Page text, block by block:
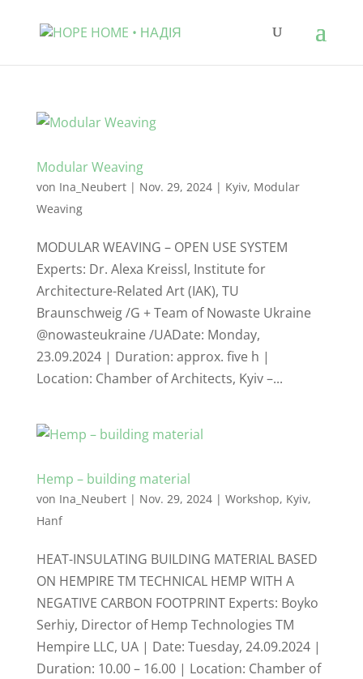
Modular Weaving
von Ina_Neubert| Nov. 29, 2024| Kyiv, Modular
Weaving
MODULAR WEAVING – OPEN USE SYSTEM
Experts: Dr. Alexa Kreissl, Institute for
Architecture-Related Art (IAK), TU
Braunschweig /G + Team of Nowaste Ukraine
@nowasteukraine /UADate: Monday,
23.09.2024 | Duration: approx. five h |
Location: Chamber of Architects, Kyiv –...
Hemp – building material
von Ina_Neubert| Nov. 29, 2024| Workshop, Kyiv,
Hanf
HEAT-INSULATING BUILDING MATERIAL BASED
ON HEMPIRE TM TECHNICAL HEMP WITH A
NEGATIVE CARBON FOOTPRINT Experts: Boyko
Serhiy, Director of Hemp Technologies TM
Hempire LLC, UA | Date: Tuesday, 24.09.2024 |
Duration: 10.00 – 16.00 | Location: Chamber of